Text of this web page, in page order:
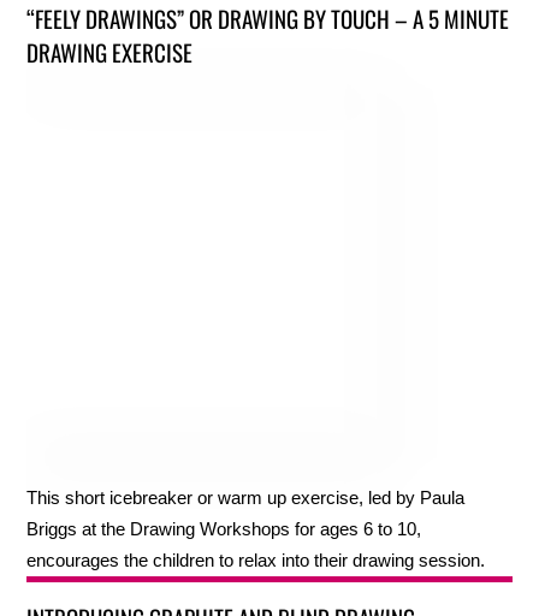
“FEELY DRAWINGS” OR DRAWING BY TOUCH – A 5 MINUTE
DRAWING EXERCISE
This short icebreaker or warm up exercise, led by Paula
Briggs at the Drawing Workshops for ages 6 to 10,
encourages the children to relax into their drawing session.